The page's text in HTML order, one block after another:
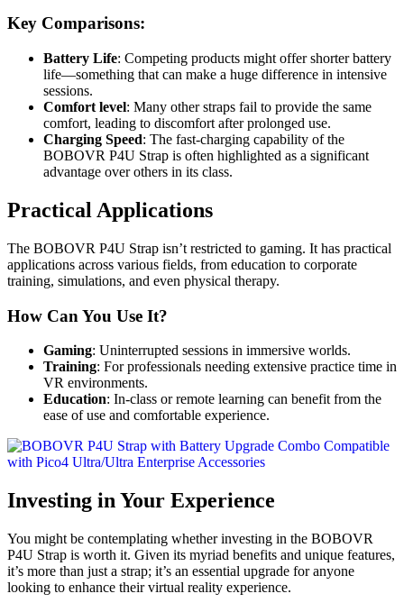
Key Comparisons:
Battery Life: Competing products might offer shorter battery
life—something that can make a huge difference in intensive
sessions.
Comfort level: Many other straps fail to provide the same
comfort, leading to discomfort after prolonged use.
Charging Speed: The fast-charging capability of the
BOBOVR P4U Strap is often highlighted as a significant
advantage over others in its class.
Practical Applications
The BOBOVR P4U Strap isn’t restricted to gaming. It has practical
applications across various fields, from education to corporate
training, simulations, and even physical therapy.
How Can You Use It?
Gaming: Uninterrupted sessions in immersive worlds.
Training: For professionals needing extensive practice time in
VR environments.
Education: In-class or remote learning can benefit from the
ease of use and comfortable experience.
Investing in Your Experience
You might be contemplating whether investing in the BOBOVR
P4U Strap is worth it. Given its myriad benefits and unique features,
it’s more than just a strap; it’s an essential upgrade for anyone
looking to enhance their virtual reality experience.